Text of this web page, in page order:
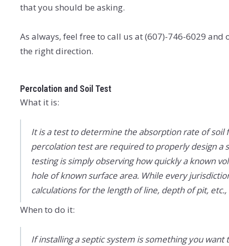
that you should be asking.
As always, feel free to call us at (607)-746-6029
the right direction.
Percolation and Soil Test
What it is:
It is a test to determine the absorption rate of soil
percolation test are required to properly design a
testing is simply observing how quickly a known
hole of known surface area. While every
calculations for the length of line, depth of pit,
When to do it:
If installing a septic system is something you